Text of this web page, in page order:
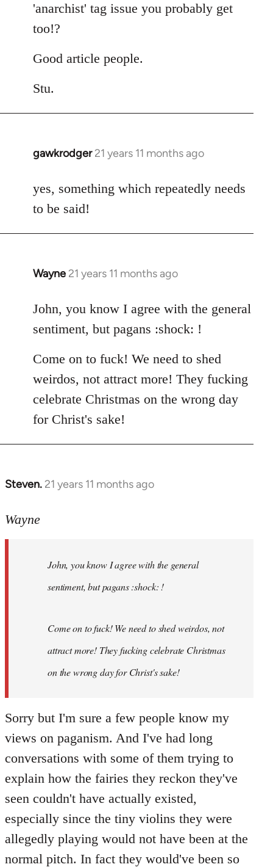
'anarchist' tag issue you probably get
too!?
Good article people.
Stu.
gawkrodger 21 years 11 months ago
In
to
Welcome
libcom.org
yes, something which repeatedly needs
to be said!
Wayne 21 years 11 months ago
In
to
Welcome
libcom.org
John, you know I agree with the general
sentiment, but pagans :shock: !
Come on to fuck! We need to shed
weirdos, not attract more! They fucking
celebrate Christmas on the wrong day
for Christ's sake!
Steven. 21 years 11 months ago
In
to
libcom.org
Wayne
John, you know I agree with the general
sentiment, but pagans :shock: !
Come on to fuck! We need to shed weirdos, not
attract more! They fucking celebrate Christmas
on the wrong day for Christ's sake!
Sorry but I'm sure a few people know my
views on paganism. And I've had long
conversations with some of them trying to
explain how the fairies they reckon they've
seen couldn't have actually existed,
especially since the tiny violins they were
allegedly playing would not have been at the
normal pitch. In fact they would've been so